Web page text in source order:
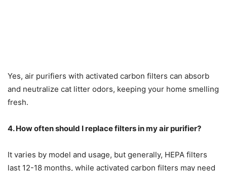
Yes, air purifiers with activated carbon filters can absorb
and neutralize cat litter odors, keeping your home smelling
fresh.
4. How often should I replace filters in my air purifier?
It varies by model and usage, but generally, HEPA filters
last 12-18 months, while activated carbon filters may need